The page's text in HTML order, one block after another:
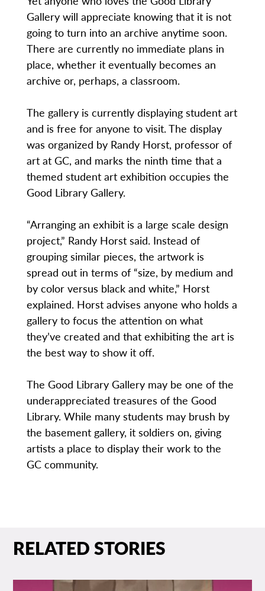
Gallery will appreciate knowing that it is not
going to turn into an archive anytime soon.
There are currently no immediate plans in
place, whether it eventually becomes an
archive or, perhaps, a classroom.
The gallery is currently displaying student art
and is free for anyone to visit. The display
was organized by Randy Horst, professor of
art at GC, and marks the ninth time that a
themed student art exhibition occupies the
Good Library Gallery.
“Arranging an exhibit is a large scale design
project,” Randy Horst said. Instead of
grouping similar pieces, the artwork is
spread out in terms of “size, by medium and
by color versus black and white,” Horst
explained. Horst advises anyone who holds a
gallery to focus the attention on what
they’ve created and that exhibiting the art is
the best way to show it off.
The Good Library Gallery may be one of the
underappreciated treasures of the Good
Library. While many students may brush by
the basement gallery, it soldiers on, giving
artists a place to display their work to the
GC community.
RELATED STORIES